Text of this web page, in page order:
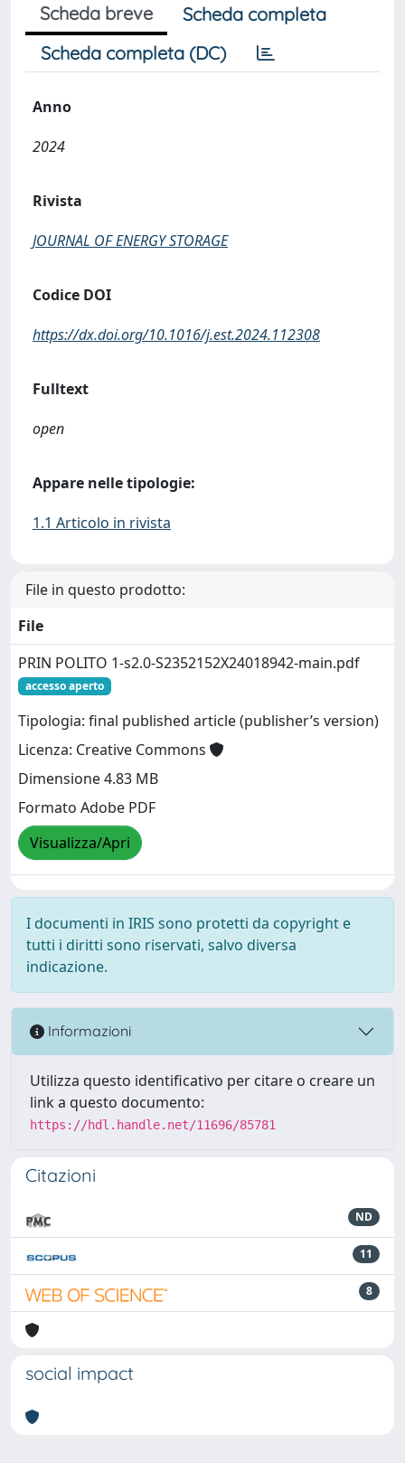
Scheda breve
Scheda completa
Scheda completa (DC)
Anno
2024
Rivista
JOURNAL OF ENERGY STORAGE
Codice DOI
https://dx.doi.org/10.1016/j.est.2024.112308
Fulltext
open
Appare nelle tipologie:
1.1 Articolo in rivista
File in questo prodotto:
File
PRIN POLITO 1-s2.0-S2352152X24018942-main.pdf
accesso aperto
Tipologia: final published article (publisher’s version)
Licenza: Creative Commons
Dimensione 4.83 MB
Formato Adobe PDF
Visualizza/Apri
I documenti in IRIS sono protetti da copyright e
tutti i diritti sono riservati, salvo diversa
indicazione.
Informazioni
Utilizza questo identificativo per citare o creare un
link a questo documento:
https://hdl.handle.net/11696/85781
Citazioni
ND
11
8
social impact